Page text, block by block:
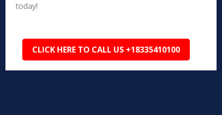
today!
CLICK HERE TO CALL US +18335410100